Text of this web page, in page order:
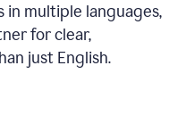
in multiple languages,
for clear,
just English.